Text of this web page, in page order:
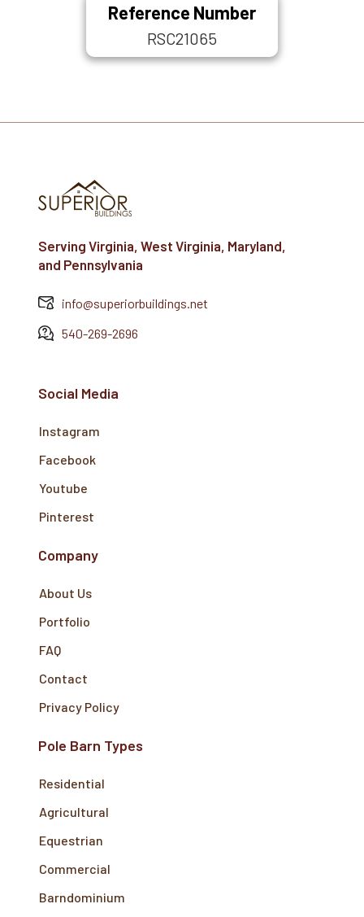
Reference Number
RSC21065
Serving Virginia, West Virginia, Maryland,
and Pennsylvania
info@superiorbuildings.net
540-269-2696
Social Media
Instagram
Facebook
Youtube
Pinterest
Company
About Us
Portfolio
FAQ
Contact
Privacy Policy
Pole Barn Types
Residential
Agricultural
Equestrian
Commercial
Barndominium